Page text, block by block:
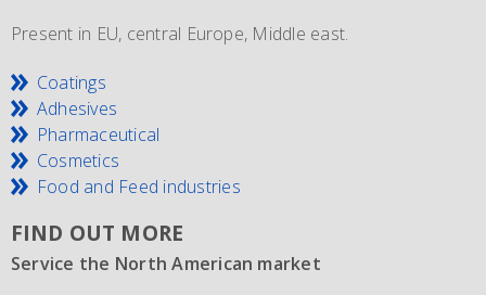
Present in EU, central Europe, Middle east.
Coatings
Adhesives
Pharmaceutical
Cosmetics
Food and Feed industries
FIND OUT MORE
Service the North American market
New IMO 4_L4BN tank containers
Since 1981 and still going strong